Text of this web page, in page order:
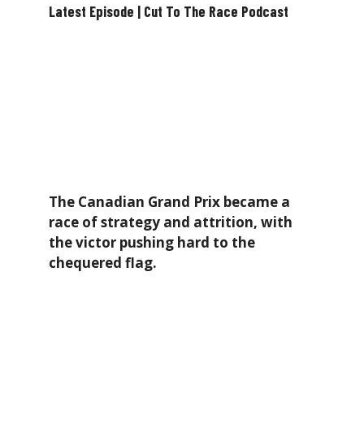
Latest Episode | Cut To The Race Podcast
The Canadian Grand Prix became a
race of strategy and attrition, with
the victor pushing hard to the
chequered flag.